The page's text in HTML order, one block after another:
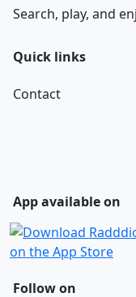
Search, play, and
Quick links
Contact
App available on
Follow on